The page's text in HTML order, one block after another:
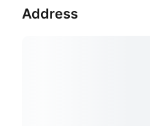
Address